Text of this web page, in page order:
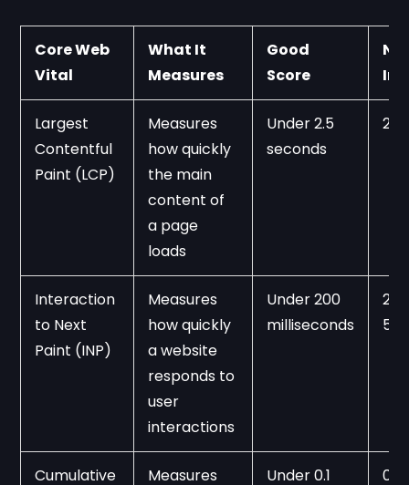
Core Web
Vital
What It
Measures
Good
Score
Largest
Contentful
Paint (LCP)
Measures
how quickly
the main
content of
a page
loads
Under 2.5
seconds
Interaction
to Next
Paint (INP)
Measures
how quickly
a website
responds to
user
interactions
Under 200
milliseconds
Cumulative Measures Under 0.1 0.1